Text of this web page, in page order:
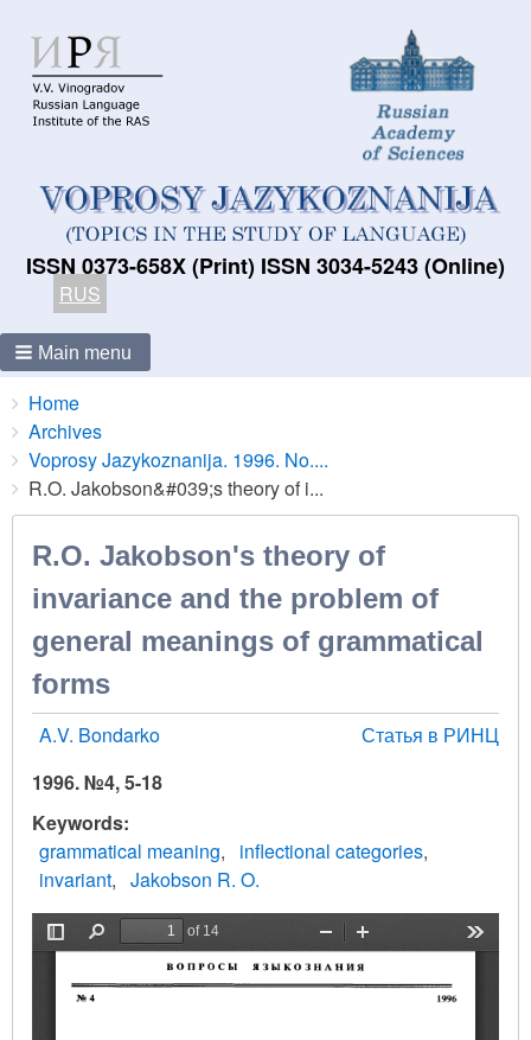
ISSN 0373-658X (Print) ISSN 3034-5243 (Online)
RUS
Main menu
Breadcrumbs
You
are
here:
Home
Archives
Voprosy Jazykoznanija. 1996. No....
R.O. Jakobson&#039;s theory of i...
R.O. Jakobson's theory of
invariance and the problem of
general meanings of grammatical
forms
A.V. Bondarko
Статья в РИНЦ
1996. №4, 5-18
Keywords
grammatical meaning
inflectional categories
invariant
Jakobson R. O.